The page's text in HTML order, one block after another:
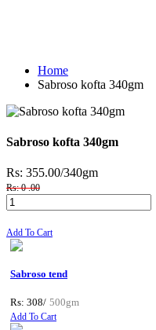
Home
Sabroso kofta 340gm
Sabroso kofta 340gm
Rs: 355.00/340gm
Rs: 0 .00
Add To Cart
Sabroso tend
Rs: 308/ 500gm
Add To Cart